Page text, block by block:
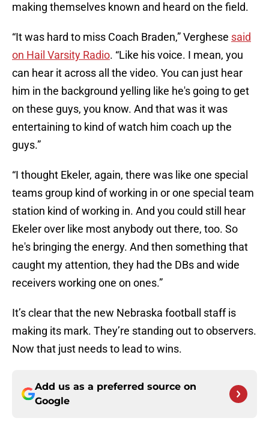
making themselves known and heard on the field.
“It was hard to miss Coach Braden,” Verghese said
on Hail Varsity Radio. “Like his voice. I mean, you
can hear it across all the video. You can just hear
him in the background yelling like he's going to get
on these guys, you know. And that was it was
entertaining to kind of watch him coach up the
guys.”
“I thought Ekeler, again, there was like one special
teams group kind of working in or one special team
station kind of working in. And you could still hear
Ekeler over like most anybody out there, too. So
he's bringing the energy. And then something that
caught my attention, they had the DBs and wide
receivers working one on ones.”
It’s clear that the new Nebraska football staff is
making its mark. They’re standing out to observers.
Now that just needs to lead to wins.
Add us as a preferred source on
Google